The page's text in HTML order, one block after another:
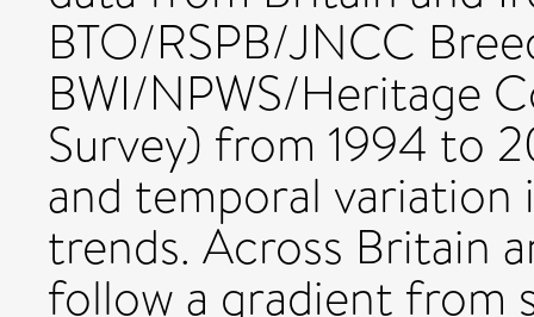
BTO/RSPB/JNCC
BWI/NPWS/Heritage
Survey) from 1994 to
and temporal
trends. Across Britain
follow a gradient from